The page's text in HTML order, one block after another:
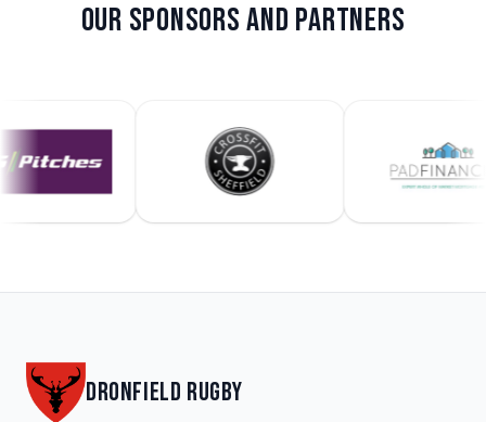
Our Sponsors and Partners
DRONFIELD RUGBY